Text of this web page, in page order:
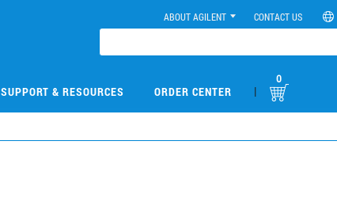
ABOUT AGILENT CONTACT US
SUPPORT & RESOURCES ORDER CENTER |
0